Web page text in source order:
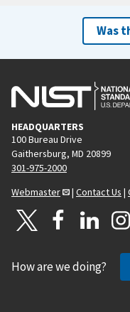
Was
HEADQUARTERS
100 Bureau Drive
Gaithersburg, MD 20899
301-975-2000
Webmaster
| Contact Us |
How are we doing?